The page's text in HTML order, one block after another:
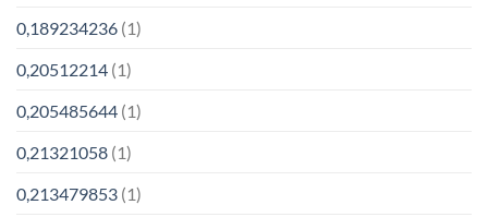
0,189234236 (1)
0,20512214 (1)
0,205485644 (1)
0,21321058 (1)
0,213479853 (1)